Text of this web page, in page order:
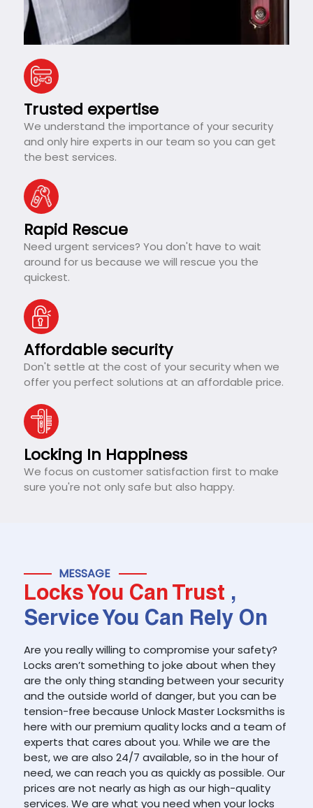
Trusted expertise
We understand the importance of your security
and only hire experts in our team so you can get
the best services.
Rapid Rescue
Need urgent services? You don't have to wait
around for us because we will rescue you the
quickest.
Affordable security
Don't settle at the cost of your security when we
offer you perfect solutions at an affordable price.
Locking In Happiness
We focus on customer satisfaction first to make
sure you're not only safe but also happy.
MESSAGE
Locks You Can Trust ,
Service You Can Rely On
Are you really willing to compromise your safety?
Locks aren’t something to joke about when they
are the only thing standing between your security
and the outside world of danger, but you can be
tension-free because Unlock Master Locksmiths is
here with our premium quality locks and a team of
experts that cares about you. While we are the
best, we are also 24/7 available, so in the hour of
need, we can reach you as quickly as possible. Our
prices are not nearly as high as our high-quality
services. We are what you need when your locks